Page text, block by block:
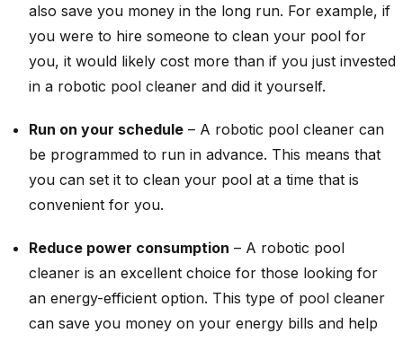
also save you money in the long run. For example, if
you were to hire someone to clean your pool for
you, it would likely cost more than if you just invested
in a robotic pool cleaner and did it yourself.
Run on your schedule – A robotic pool cleaner can
be programmed to run in advance. This means that
you can set it to clean your pool at a time that is
convenient for you.
Reduce power consumption – A robotic pool
cleaner is an excellent choice for those looking for
an energy-efficient option. This type of pool cleaner
can save you money on your energy bills and help